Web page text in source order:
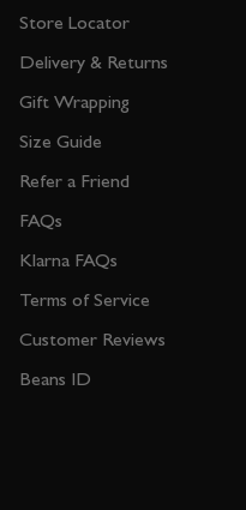
Store Locator
Delivery & Returns
Gift Wrapping
Size Guide
Refer a Friend
FAQs
Klarna FAQs
Terms of Service
Customer Reviews
Beans ID